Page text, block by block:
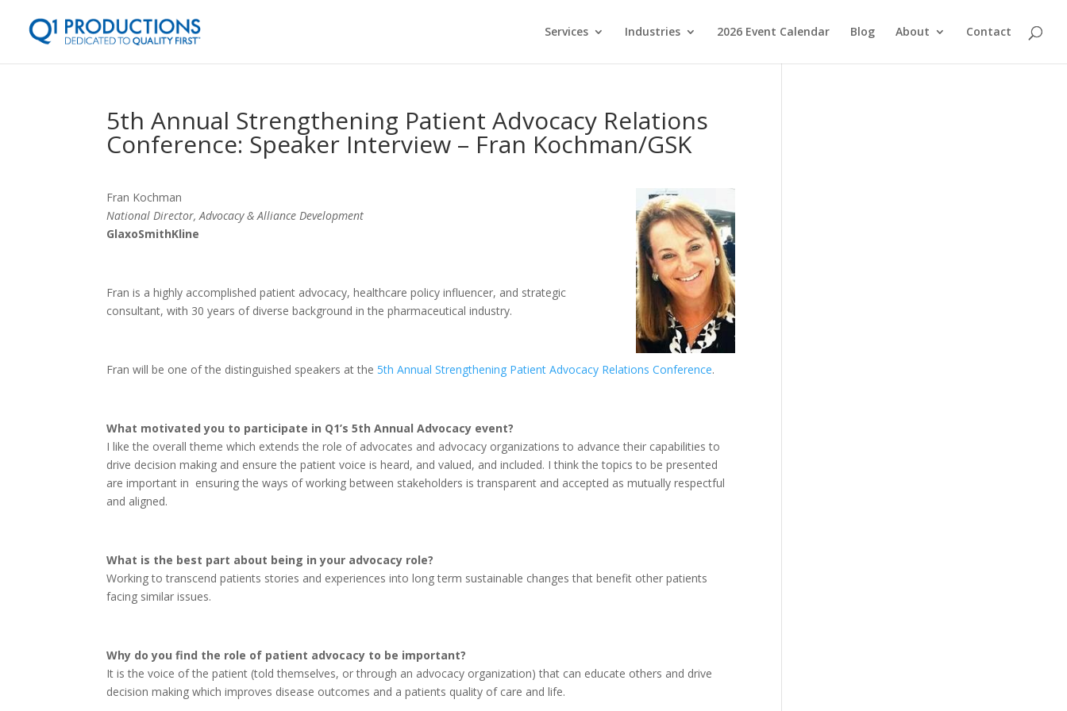
Services Industries 2026 Event Calendar Blog About Contact
5th Annual Strengthening Patient Advocacy Relations
Conference: Speaker Interview – Fran Kochman/GSK
Fran Kochman
National Director, Advocacy & Alliance Development
GlaxoSmithKline
Fran is a highly accomplished patient advocacy, healthcare policy influencer, and strategic
consultant, with 30 years of diverse background in the pharmaceutical industry.
Fran will be one of the distinguished speakers at the5th Annual Strengthening Patient Advocacy Relations Conference.
What motivated you to participate in Q1’s 5th Annual Advocacy event?
I like the overall theme which extends the role of advocates and advocacy organizations to advance their capabilities to
drive decision making and ensure the patient voice is heard, and valued, and included. I think the topics to be presented
are important in ensuring the ways of working between stakeholders is transparent and accepted as mutually respectful
and aligned.
What is the best part about being in your advocacy role?
Working to transcend patients stories and experiences into long term sustainable changes that benefit other patients
facing similar issues.
Why do you find the role of patient advocacy to be important?
It is the voice of the patient (told themselves, or through an advocacy organization) that can educate others and drive
decision making which improves disease outcomes and a patients quality of care and life.